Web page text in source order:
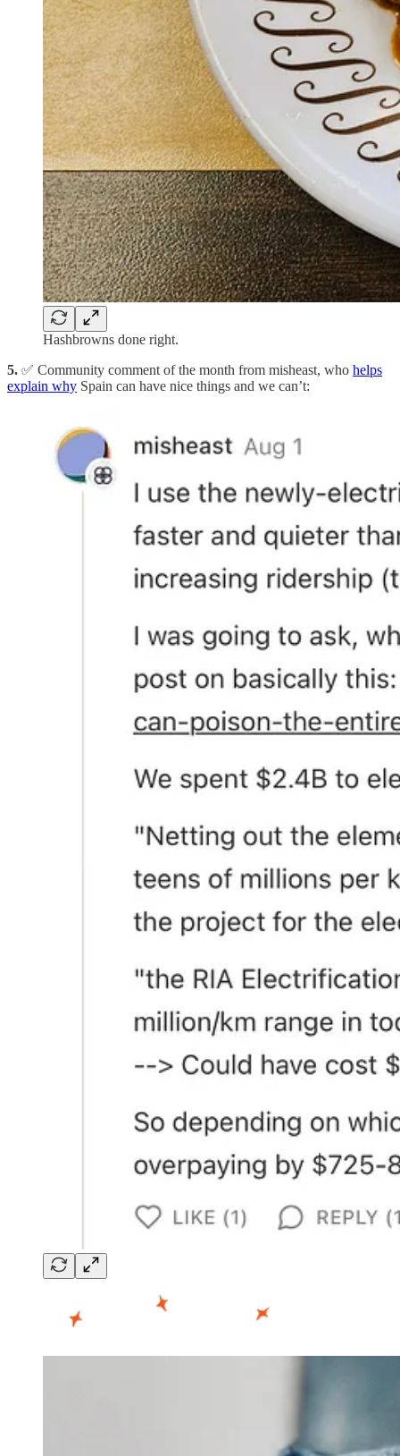
Hashbrowns done right.
5. ✅ Community comment of the month from misheast, who helps
explain why Spain can have nice things and we can’t: